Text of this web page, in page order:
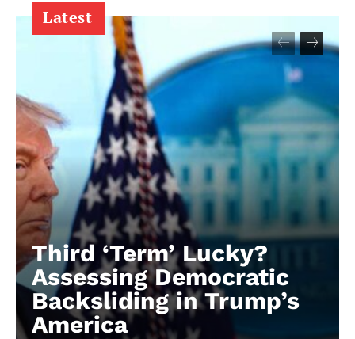
Latest
Third ‘Term’ Lucky?
Assessing Democratic
Backsliding in Trump’s
America